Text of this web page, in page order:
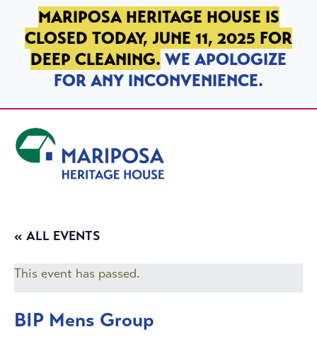
SKIP TO PRIMARY NAVIGATION
SKIP TO MAIN CONTENT
SKIP TO FOOTER
MARIPOSA HERITAGE HOUSE IS
CLOSED TODAY, JUNE 11, 2025 FOR
DEEP CLEANING. WE APOLOGIZE
FOR ANY INCONVENIENCE.
« ALL EVENTS
This event has passed.
BIP Mens Group